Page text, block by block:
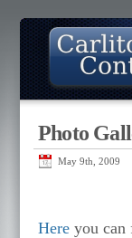
About
Photo
May 9th, 2009
Here you can